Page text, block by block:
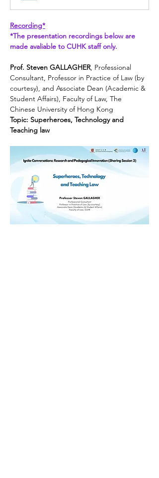
Recording*
*The presentation recordings below are
made avaliable to CUHK staff only.
Prof. Steven GALLAGHER , Professional
Consultant, Professor in Practice of Law (by
courtesy), and Associate Dean (Academic &
Student Affairs), Faculty of Law, The
Chinese University of Hong Kong
Topic: Superheroes, Technology and
Teaching law